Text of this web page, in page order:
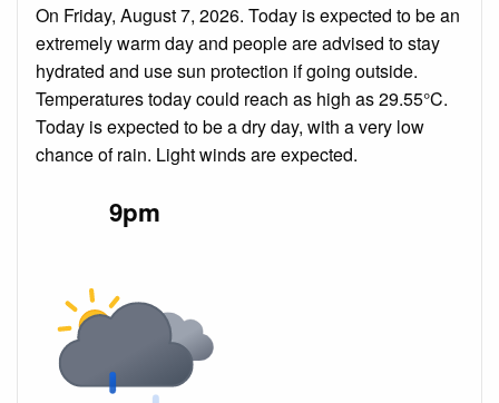
On Friday, August 7, 2026. Today is expected to be an
extremely warm day and people are advised to stay
hydrated and use sun protection if going outside.
Temperatures today could reach as high as 29.55°C.
Today is expected to be a dry day, with a very low
chance of rain. Light winds are expected.
9pm